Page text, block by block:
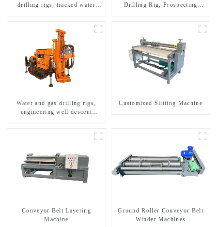
drilling rigs, tracked water
Drilling Rig, Prospecting
Water and gas drilling rigs,
engineering well descent
Customized Slitting Machine
Conveyor Belt Layering
Machine
Ground Roller Conveyor Belt
Winder Machines